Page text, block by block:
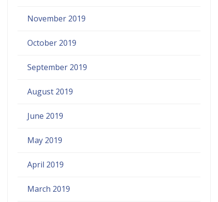
November 2019
October 2019
September 2019
August 2019
June 2019
May 2019
April 2019
March 2019